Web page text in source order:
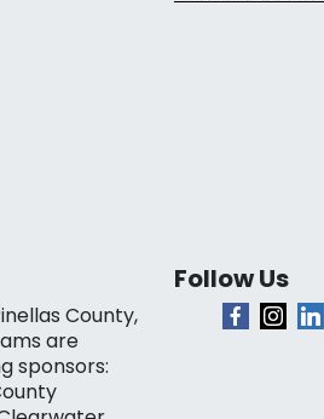
County,
are
sponsors:
Follow Us